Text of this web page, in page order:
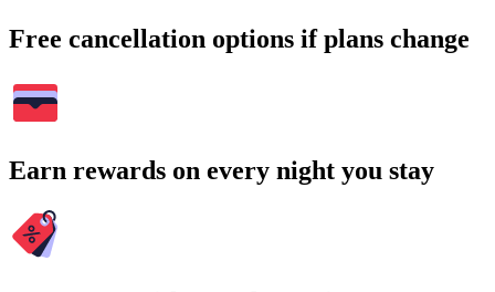
Free cancellation options if plans change
Earn rewards on every night you stay